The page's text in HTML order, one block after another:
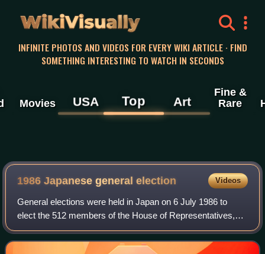
WikiVisually
INFINITE PHOTOS AND VIDEOS FOR EVERY WIKI ARTICLE · FIND
SOMETHING INTERESTING TO WATCH IN SECONDS
Movies USA Top Art
Fine &
Rare
1986 Japanese general election Videos
General elections were held in Japan on 6 July 1986 to
elect the 512 members of the House of Representatives,
alongside elections for the House of Councillors. The result
was a landslide victory for t